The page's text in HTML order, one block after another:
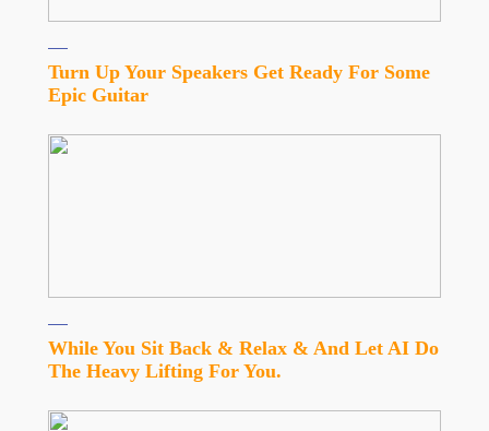
Turn Up Your Speakers Get Ready For Some
Epic Guitar
While You Sit Back & Relax & And Let AI Do
The Heavy Lifting For You.